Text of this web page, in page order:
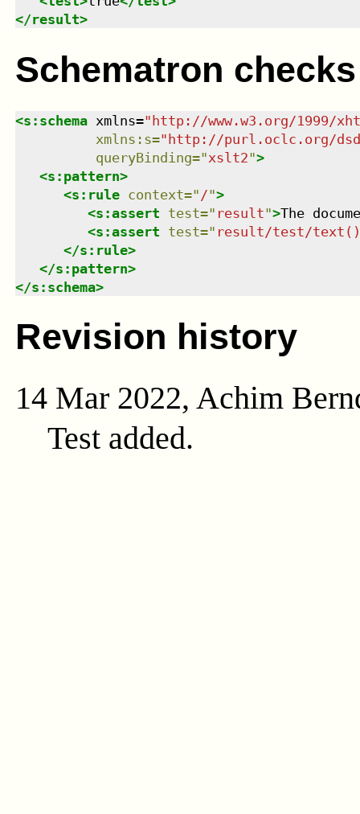
</result>
Schematron checks
<s:schema xmlns="http://www.w3.org/1999/
xmlns : s="http://purl.oclc.org/
queryBinding="xslt2">
<s:pattern>
<s:rule context=" /">
<s:assert test=" result">The
<s:assert test=" result/test/
</s:rule>
</s:pattern>
</s:schema>
Revision history
14 Mar 2022, Achim
Test added.